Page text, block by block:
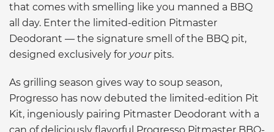
that comes with smelling like you manned a BBQ
all day. Enter the limited-edition Pitmaster
Deodorant — the signature smell of the BBQ pit,
designed exclusively for yourpits.
As grilling season gives way to soup season,
Progresso has now debuted the limited-edition Pit
Kit, ingeniously pairing Pitmaster Deodorant with a
can of deliciously flavorful Progresso Pitmaster BBQ-